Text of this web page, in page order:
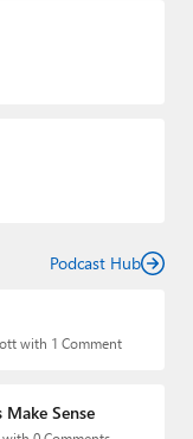
Podcast Hub
with 1 Comment
Sense